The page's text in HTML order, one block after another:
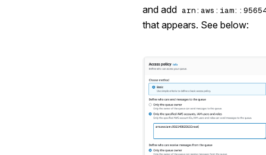
and add
that appears. See below: